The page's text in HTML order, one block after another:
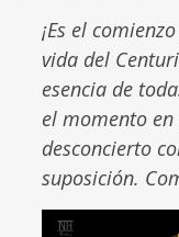
¡Es el
vida del
esencia de
el momento
desconcierto
suposición.